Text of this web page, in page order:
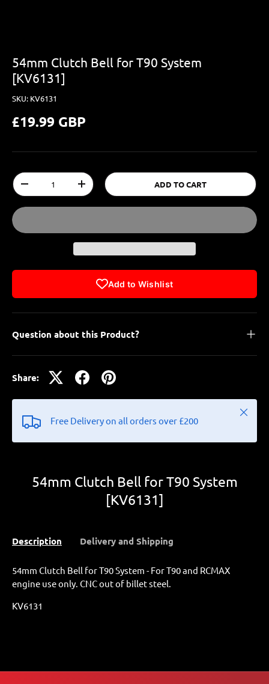
54mm Clutch Bell for T90 System
[KV6131]
SKU: KV6131
£19.99 GBP
Qty
-
+ ADD TO CART
Add to Wishlist
Question about this Product?
Share:
Free Delivery on all orders over £200
Close
54mm Clutch Bell for T90 System
[KV6131]
Description Delivery and Shipping
54mm Clutch Bell for T90 System - For T90 and RCMAX
engine use only. CNC out of billet steel.
KV6131